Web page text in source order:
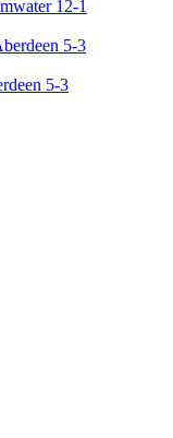
12-1
5-3